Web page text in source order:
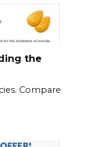
the
Compare